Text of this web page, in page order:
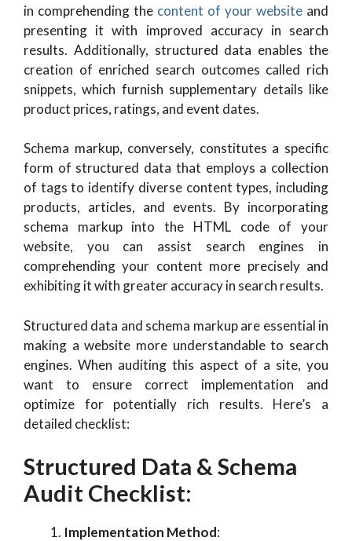
in comprehending the content of your website and
presenting it with improved accuracy in search
results. Additionally, structured data enables the
creation of enriched search outcomes called rich
snippets, which furnish supplementary details like
product prices, ratings, and event dates.
Schema markup, conversely, constitutes a specific
form of structured data that employs a collection
of tags to identify diverse content types, including
products, articles, and events. By incorporating
schema markup into the HTML code of your
website, you can assist search engines in
comprehending your content more precisely and
exhibiting it with greater accuracy in search results.
Structured data and schema markup are essential in
making a website more understandable to search
engines. When auditing this aspect of a site, you
want to ensure correct implementation and
optimize for potentially rich results. Here’s a
detailed checklist:
Structured Data & Schema
Audit Checklist:
Implementation Method: